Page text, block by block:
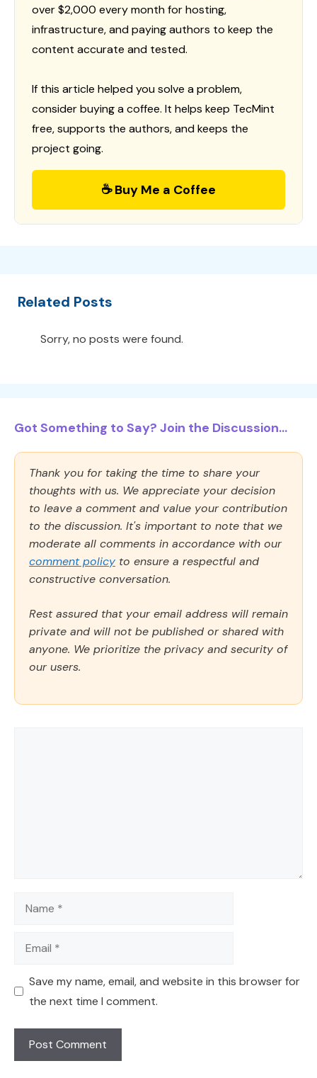
over $2,000 every month for hosting,
infrastructure, and paying authors to keep the
content accurate and tested.
If this article helped you solve a problem,
consider buying a coffee. It helps keep TecMint
free, supports the authors, and keeps the
project going.
☕ Buy Me a Coffee
Related Posts
Sorry, no posts were found.
Got Something to Say? Join the Discussion...
Thank you for taking the time to share your
thoughts with us. We appreciate your decision
to leave a comment and value your contribution
to the discussion. It's important to note that we
moderate all comments in accordance with our
comment policy to ensure a respectful and
constructive conversation.
Rest assured that your email address will remain
private and will not be published or shared with
anyone. We prioritize the privacy and security of
our users.
Name
Email
Save my name, email, and website in this browser for
the next time I comment.